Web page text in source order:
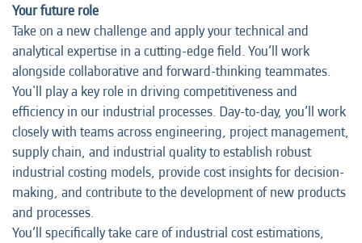
Your future role
Take on a new challenge and apply your technical and
analytical expertise in a cutting-edge field. You’ll work
alongside collaborative and forward-thinking teammates.
You'll play a key role in driving competitiveness and
efficiency in our industrial processes. Day-to-day, you’ll work
closely with teams across engineering, project management,
supply chain, and industrial quality to establish robust
industrial costing models, provide cost insights for decision-
making, and contribute to the development of new products
and processes.
You’ll specifically take care of industrial cost estimations,